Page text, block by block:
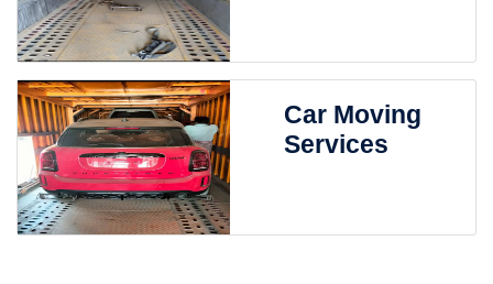
Car Moving
Services